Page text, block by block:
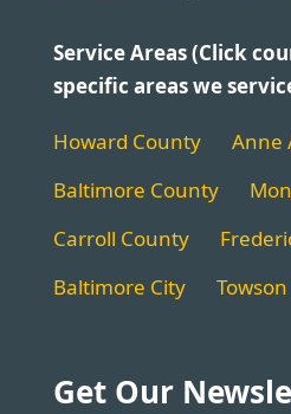
Service Areas (Click
specific areas we
Howard County
Anne
Baltimore County
Carroll County
Baltimore City
Towson
Get Our